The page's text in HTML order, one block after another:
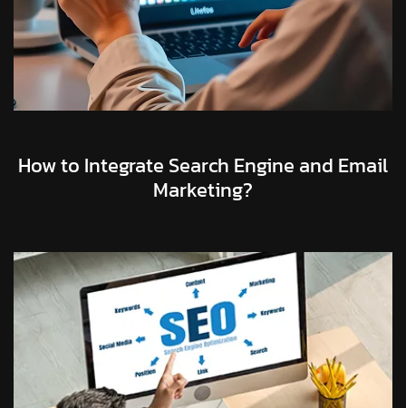
How to Integrate Search Engine and Email
Marketing?